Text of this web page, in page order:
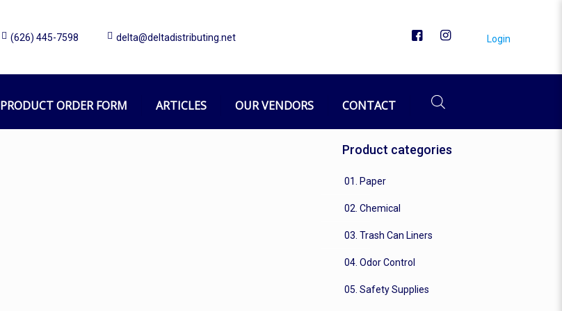
(626) 445-7598 delta@deltadistributing.net Login
PRODUCT ORDER FORM ARTICLES OUR VENDORS CONTACT
Product categories
01. Paper
02. Chemical
03. Trash Can Liners
04. Odor Control
05. Safety Supplies